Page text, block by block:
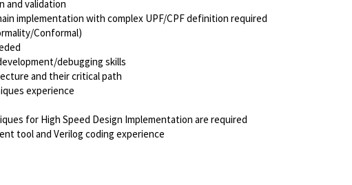
and validation
implementation with complex UPF/CPF definition required
Conformal)
debugging skills
and their critical path
experience
for High Speed Design Implementation are required
tool and Verilog coding experience